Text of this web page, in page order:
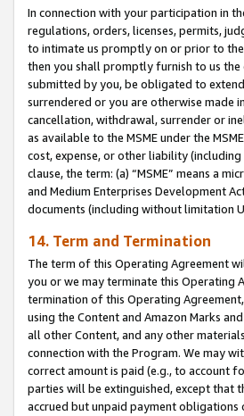
In connection with your participation in
regulations, orders, licenses, permits,
to intimate us promptly on or prior to the
then you shall promptly furnish to us the
submitted by you, be obligated to
surrendered or you are otherwise made
cancellation, withdrawal, surrender or
as available to the MSME under the
cost, expense, or other liability
clause, the term: (a) “MSME” means a
and Medium Enterprises Development
documents (including without limitation
14. Term and Termination
The term of this Operating Agreement
you or we may terminate this Operating
termination of this Operating
using the Content and Amazon Marks
all other Content, and any other
connection with the Program. We may
correct amount is paid (e.g., to account
parties will be extinguished, except that
accrued but unpaid payment